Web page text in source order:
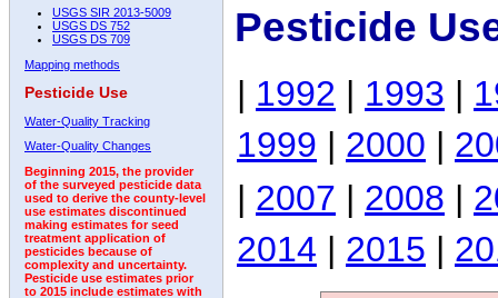
USGS SIR 2013-5009
USGS DS 752
USGS DS 709
Mapping methods
Pesticide Use
Water-Quality Tracking
Water-Quality Changes
Beginning 2015, the provider
of the surveyed pesticide data
used to derive the county-level
use estimates discontinued
making estimates for seed
treatment application of
pesticides because of
complexity and uncertainty.
Pesticide use estimates prior
to 2015 include estimates with
Pesticide
| 1992 | 1993 |
1999 | 2000 |
| 2007 | 2008 |
2014 | 2015 |